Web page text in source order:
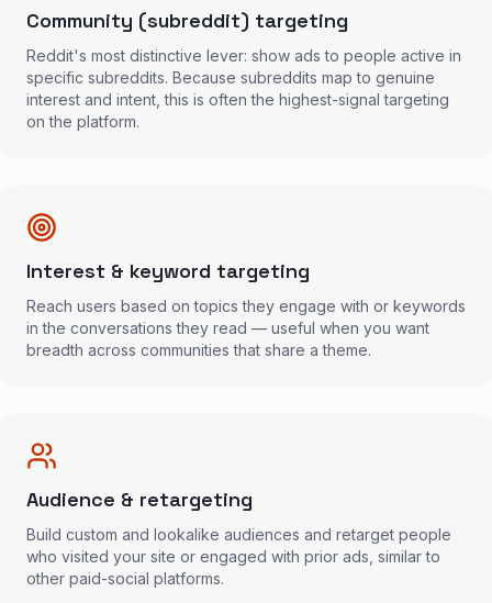
Community (subreddit) targeting
Reddit's most distinctive lever: show ads to people active in
specific subreddits. Because subreddits map to genuine
interest and intent, this is often the highest-signal targeting
on the platform.
Interest & keyword targeting
Reach users based on topics they engage with or keywords
in the conversations they read — useful when you want
breadth across communities that share a theme.
Audience & retargeting
Build custom and lookalike audiences and retarget people
who visited your site or engaged with prior ads, similar to
other paid-social platforms.